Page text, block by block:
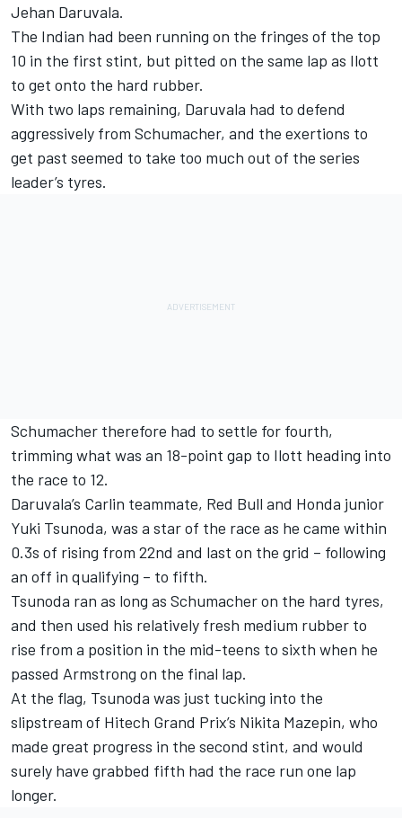
Jehan Daruvala.
The Indian had been running on the fringes of the top
10 in the first stint, but pitted on the same lap as Ilott
to get onto the hard rubber.
With two laps remaining, Daruvala had to defend
aggressively from Schumacher, and the exertions to
get past seemed to take too much out of the series
leader’s tyres.
Schumacher therefore had to settle for fourth,
trimming what was an 18-point gap to Ilott heading into
the race to 12.
Daruvala’s Carlin teammate, Red Bull and Honda junior
Yuki Tsunoda, was a star of the race as he came within
0.3s of rising from 22nd and last on the grid – following
an off in qualifying – to fifth.
Tsunoda ran as long as Schumacher on the hard tyres,
and then used his relatively fresh medium rubber to
rise from a position in the mid-teens to sixth when he
passed Armstrong on the final lap.
At the flag, Tsunoda was just tucking into the
slipstream of Hitech Grand Prix’s Nikita Mazepin, who
made great progress in the second stint, and would
surely have grabbed fifth had the race run one lap
longer.